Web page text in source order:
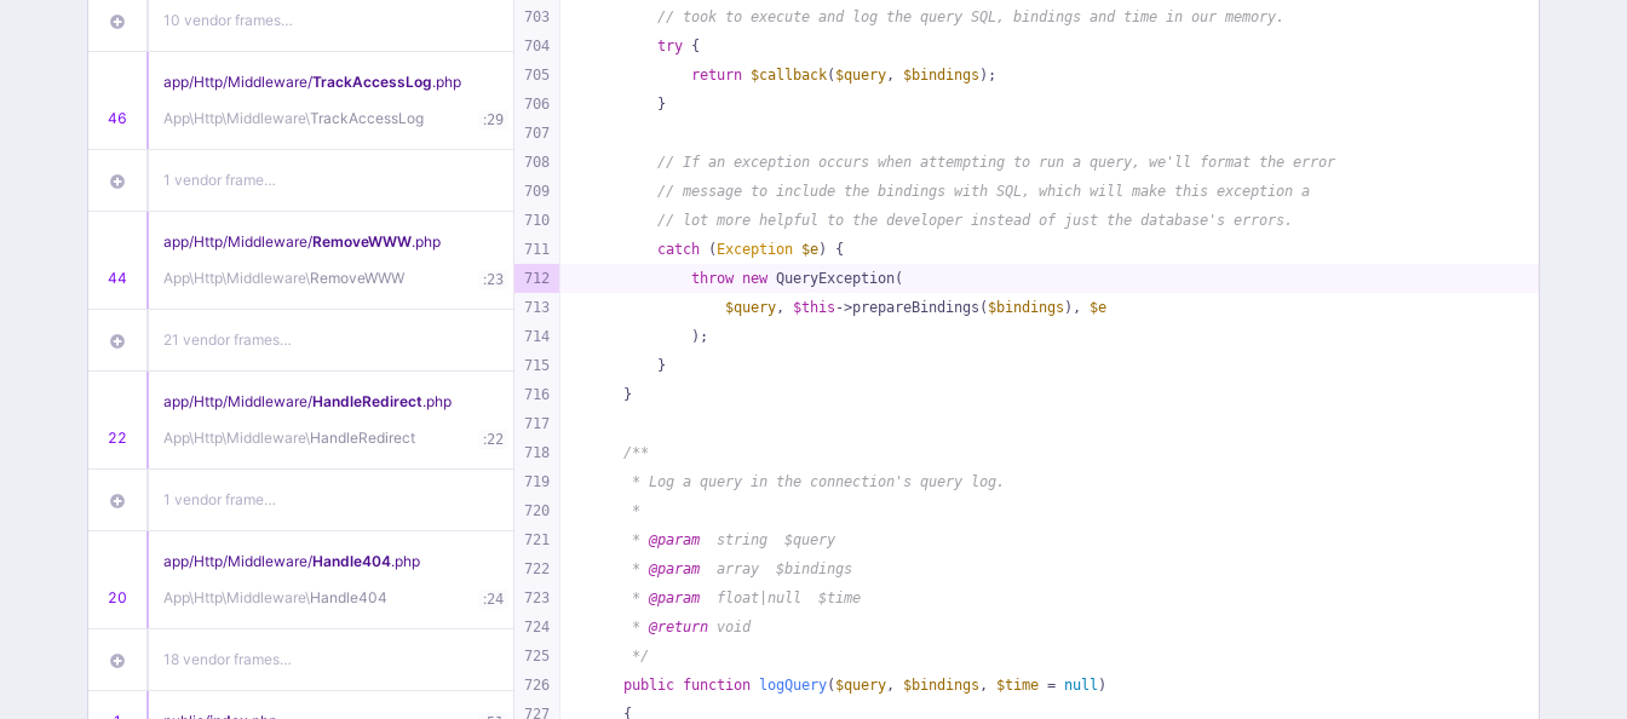
10 vendor frames…
46
app/Http/Middleware/TrackAccessLog.php
App\Http\Middleware\TrackAccessLog :29
1 vendor frame…
44
app/Http/Middleware/RemoveWWW.php
App\Http\Middleware\RemoveWWW :23
21 vendor frames…
22
app/Http/Middleware/HandleRedirect.php
App\Http\Middleware\HandleRedirect :22
1 vendor frame…
20
app/Http/Middleware/Handle404.php
App\Http\Middleware\Handle404 :24
18 vendor frames…
703
704
705
706
707
708
709
710
711
712
713
714
715
716
717
718
719
720
721
722
723
724
725
726
727
// took to execute and log the query SQL, bindings and time in our memory.
try {
return $callback( $query, $bindings );
        }
// If an exception occurs when attempting to run a query, we'll format the error
// message to include the bindings with SQL, which will make this exception a
// lot more helpful to the developer instead of just the database's errors.
catch ( Exception $e) {
throw new QueryException(
$query, $this ->prepareBindings( $bindings ), $e
            );
        }
    }
/**
     * Log a query in the connection's query log.
     *
     *
@param
  string  $query
     *
@param
  array  $bindings
     *
@param
  float|null  $time
     *
@return void
     */
public function logQuery( $query, $bindings , $time = null )
{